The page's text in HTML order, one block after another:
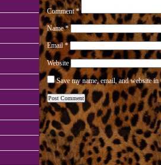
Comment*
Name*
Email*
Website
Save my name, email, and website